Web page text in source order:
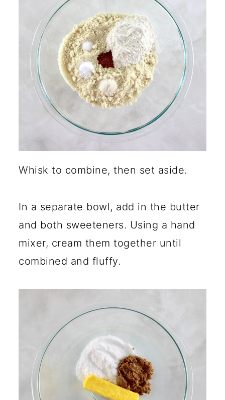
Whisk to combine, then set aside.
In a separate bowl, add in the butter
and both sweeteners. Using a hand
mixer, cream them together until
combined and fluffy.